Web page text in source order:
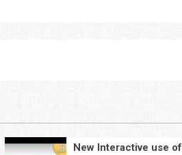
New Interactive use of